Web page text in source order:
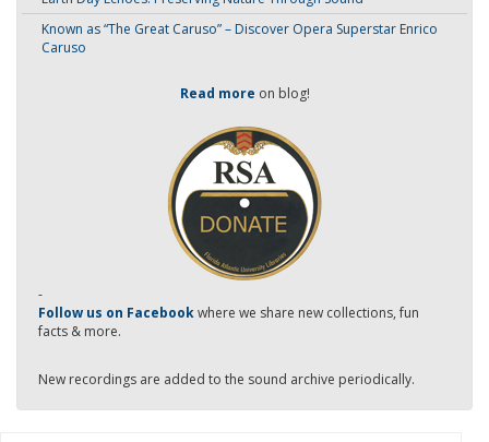
Known as “The Great Caruso” – Discover Opera Superstar Enrico
Caruso
Read more on blog!
-
Follow us on Facebookwhere we share new collections, fun
facts & more.
New recordings are added to the sound archive periodically.